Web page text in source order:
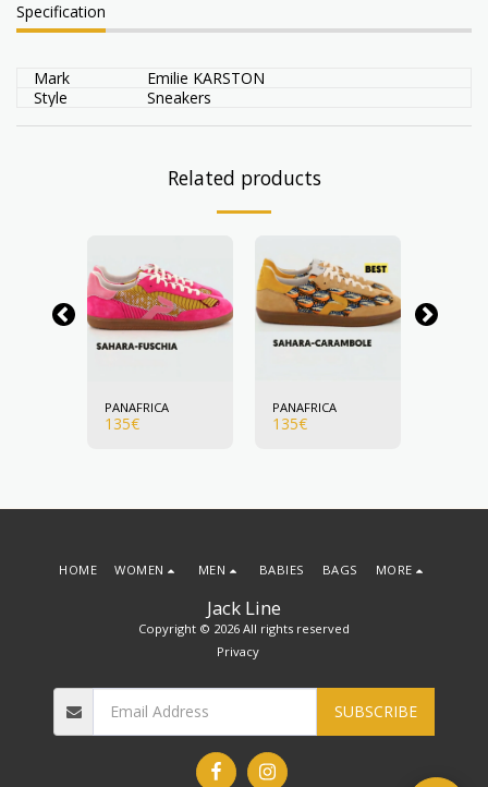
Specification
Mark
Emilie KARSTON
Style
Sneakers
Related products
PANAFRICA
135€
PANAFRICA
135€
Jack Line
Copyright © 2026 All rights reserved
Privacy
HOME WOMEN MEN BABIES BAGS MORE
SUBSCRIBE